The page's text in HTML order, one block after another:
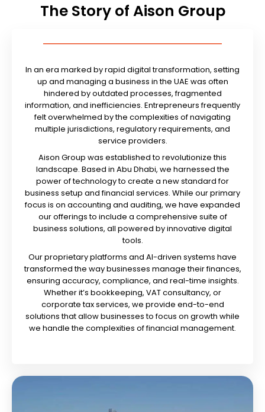
The Story of Aison Group
In an era marked by rapid digital transformation, setting
up and managing a business in the UAE was often
hindered by outdated processes, fragmented
information, and inefficiencies. Entrepreneurs frequently
felt overwhelmed by the complexities of navigating
multiple jurisdictions, regulatory requirements, and
service providers.
Aison Group was established to revolutionize this
landscape. Based in Abu Dhabi, we harnessed the
power of technology to create a new standard for
business setup and financial services. While our primary
focus is on accounting and auditing, we have expanded
our offerings to include a comprehensive suite of
business solutions, all powered by innovative digital
tools.
Our proprietary platforms and AI-driven systems have
transformed the way businesses manage their finances,
ensuring accuracy, compliance, and real-time insights.
Whether it’s bookkeeping, VAT consultancy, or
corporate tax services, we provide end-to-end
solutions that allow businesses to focus on growth while
we handle the complexities of financial management.